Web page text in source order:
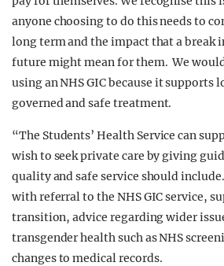
anyone choosing to do this needs to
long term and the impact that a break
future might mean for them. We
using an NHS GIC because it
governed and safe treatment.
“The Students’ Health Service can
wish to seek private care by giving
quality and safe service should
with referral to the NHS GIC service,
transition, advice regarding wider
transgender health such as NHS
changes to medical records.